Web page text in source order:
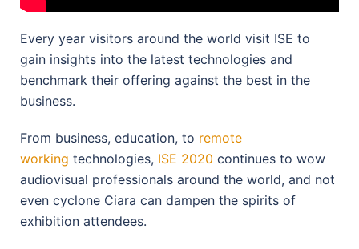
Every year visitors around the world visit ISE to
gain insights into the latest technologies and
benchmark their offering against the best in the
business.
From business, education, to remote
working technologies, ISE 2020 continues to wow
audiovisual professionals around the world, and not
even cyclone Ciara can dampen the spirits of
exhibition attendees.